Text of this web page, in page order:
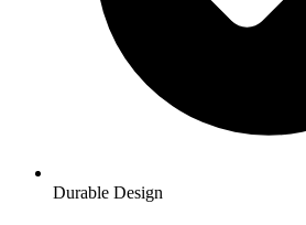
Durable Design